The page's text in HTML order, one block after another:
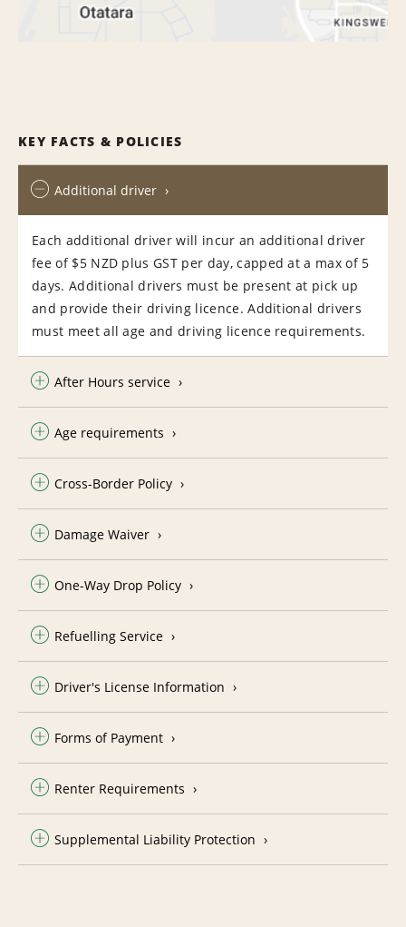
KEY FACTS & POLICIES
Additional driver
Each additional driver will incur an additional driver
fee of $5 NZD plus GST per day, capped at a max of 5
days. Additional drivers must be present at pick up
and provide their driving licence. Additional drivers
must meet all age and driving licence requirements.
After Hours service
Age requirements
Cross-Border Policy
Damage Waiver
One-Way Drop Policy
Refuelling Service
Driver's License Information
Forms of Payment
Renter Requirements
Supplemental Liability Protection